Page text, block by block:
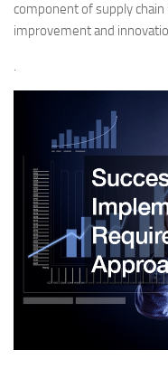
component of supply
improvement and
.